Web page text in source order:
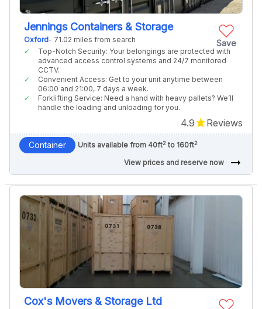
Save
Jennings Containers & Storage
Oxford- 71.02 miles from search
Top-Notch Security: Your belongings are protected with
advanced access control systems and 24/7 monitored
CCTV.
Convenient Access: Get to your unit anytime between
06:00 and 21:00, 7 days a week.
Forklifting Service: Need a hand with heavy pallets? We’ll
handle the loading and unloading for you.
4.9 Reviews
Container Units available from 40ft2 to 160ft2
View prices and reserve now arrow_right_alt
Cox's Movers & Storage Ltd